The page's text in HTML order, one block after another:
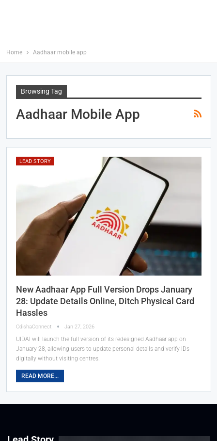
Home Aadhaar mobile app
Browsing Tag
Aadhaar Mobile App
LEAD STORY
New Aadhaar App Full Version Drops January
28: Update Details Online, Ditch Physical Card
Hassles
OdishaConnect Jan 27, 2026
UIDAI will launch the full version of its redesigned Aadhaar app on
January 28, allowing users to update personal details and verify IDs
digitally without visiting centres.
READ MORE...